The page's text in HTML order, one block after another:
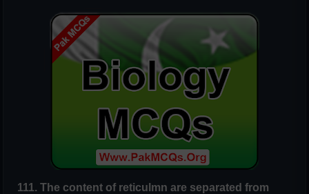
111. The content of reticulmn are separated from